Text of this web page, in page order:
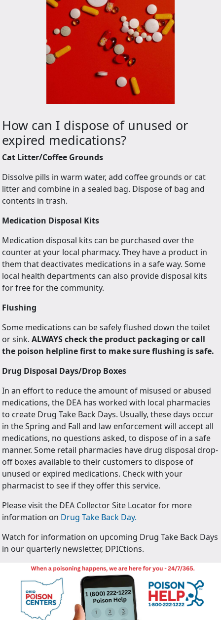
How can I dispose of unused or
expired medications?
Cat Litter/Coffee Grounds
Dissolve pills in warm water, add coffee grounds or cat
litter and combine in a sealed bag. Dispose of bag and
contents in trash.
Medication Disposal Kits
Medication disposal kits can be purchased over the
counter at your local pharmacy. They have a product in
them that deactivates medications in a safe way. Some
local health departments can also provide disposal kits
for free for the community.
Flushing
Some medications can be safely flushed down the toilet
or sink. ALWAYS check the product packaging or call
the poison helpline first to make sure flushing is safe.
Drug Disposal Days/Drop Boxes
In an effort to reduce the amount of misused or abused
medications, the DEA has worked with local pharmacies
to create Drug Take Back Days. Usually, these days occur
in the Spring and Fall and law enforcement will accept all
medications, no questions asked, to dispose of in a safe
manner. Some retail pharmacies have drug disposal drop-
off boxes available to their customers to dispose of
unused or expired medications. Check with your
pharmacist to see if they offer this service.
Please visit the DEA Collector Site Locator for more
information on Drug Take Back Day.
Watch for information on upcoming Drug Take Back Days
in our quarterly newsletter, DPICtions.